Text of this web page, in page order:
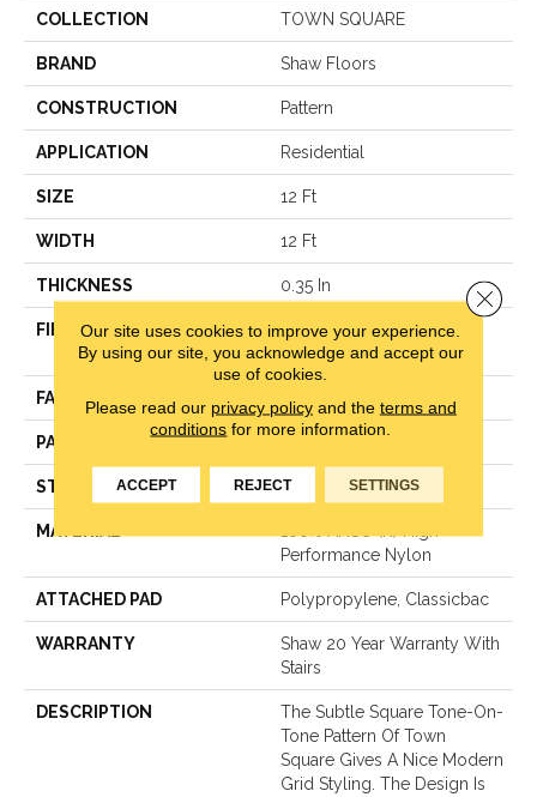
COLLECTION TOWN SQUARE
BRAND Shaw Floors
CONSTRUCTION Pattern
APPLICATION Residential
SIZE 12 Ft
WIDTH 12 Ft
THICKNESS 0.35 In
FIBER
100% ANSO (R) High
Performance Nylon
FACE WEIGHT 30 Oz/yd²
PATTERN REPEAT
STYLE Pattern
MATERIAL
100% ANSO (R) High
Performance Nylon
ATTACHED PAD Polypropylene, Classicbac
WARRANTY
Shaw 20 Year Warranty With
Stairs
DESCRIPTION
The Subtle Square Tone-On-
Tone Pattern Of Town
Square Gives A Nice Modern
Grid Styling. The Design Is
Our site uses cookies to improve your experience.
By using our site, you acknowledge and accept our
use of cookies.
Please read our privacy policyand the terms and
conditions for more information.
ACCEPT REJECT SETTINGS
Close